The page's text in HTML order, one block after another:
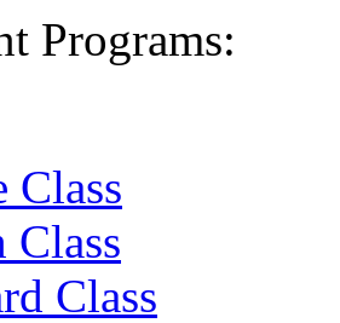
Programs:
Class
Class
Class